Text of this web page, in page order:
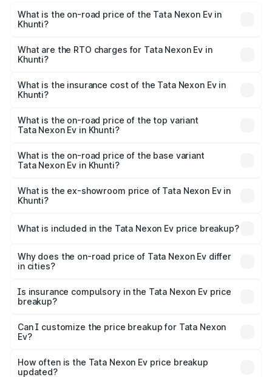
What is the on-road price of the Tata Nexon Ev in
Khunti?
₹12.49 Lakhs and ₹17.69 Lakhs. On-road prices vary
across cities based on registration fees, insurance, and
What are the RTO charges for Tata Nexon Ev in
Khunti?
in Khunti will be Not Available.
What is the insurance cost of the Tata Nexon Ev in
Khunti?
in Khunti is ₹55.55 thousands
What is the on-road price of the top variant
Tata Nexon Ev in Khunti?
on-road price is ₹18.08 lakhs Lakh in Khunti.
What is the on-road price of the base variant
Tata Nexon Ev in Khunti?
₹13.17 lakhs Lakh in Khunti.
What is the ex-showroom price of Tata Nexon Ev in
Khunti?
Tata Nexon Ev in Khunti is ₹12.49 lakhs.
What is included in the Tata Nexon Ev price breakup?
charges, insurance, road tax, handling fees, and optional
accessories.
Why does the on-road price of Tata Nexon Ev differ
in cities?
charges, taxes, and insurance costs.
Is insurance compulsory in the Tata Nexon Ev price
breakup?
Yes, at least third-party insurance is mandatory in India,
and it is included in the on-road price breakup.
Can I customize the price breakup for Tata Nexon
Ev?
accessories, or different insurance plans, which will adjust
the final breakup.
How often is the Tata Nexon Ev price breakup
updated?